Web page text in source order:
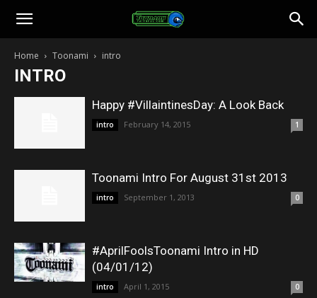
Toonami
Faithful
Home Toonami intro
INTRO
Happy #VillaintinesDay: A Look Back
intro February 14, 2015 1
Toonami Intro For August 31st 2013
intro September 1, 2013 0
#AprilFoolsToonami Intro in HD
(04/01/12)
intro April 1, 2015 0